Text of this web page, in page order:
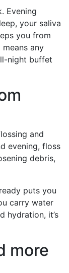
Evening
your saliva
you from
any
night buffet
and
evening, floss
debris,
puts you
carry water
hydration, it’s
more